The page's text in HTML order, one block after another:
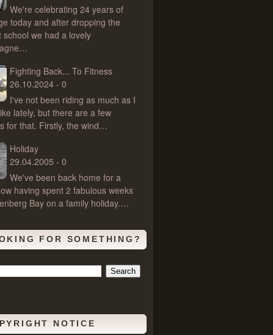
We're celebrating 24 years of
today and after dropping the
school we had a lovely
Fighting Back... To Fitness
26.10.2024 - 0
I've not been riding as much as I
lately, but there are a few
for that. Firstly, the wind…
Holiday
29.04.2005 - 0
We've been back home for a
having spent 2 fabulous weeks
Bay on a family holiday.…
FOR SOMETHING?
NOTICE